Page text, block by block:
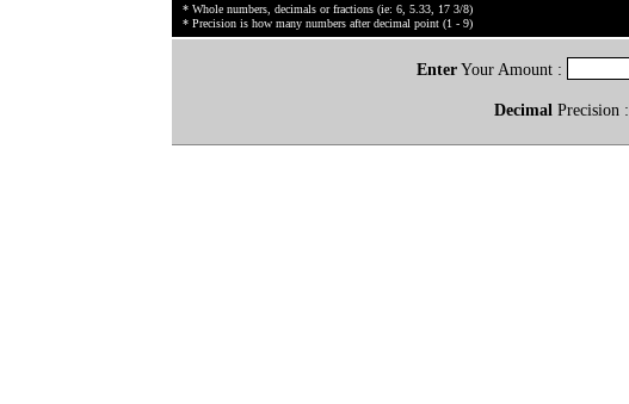
* Whole numbers, decimals or fractions (ie: 6, 5.33, 17 3/8)
* Precision is how many numbers after decimal point (1 - 9)
EnterYour Amount :
Decimal Precision :